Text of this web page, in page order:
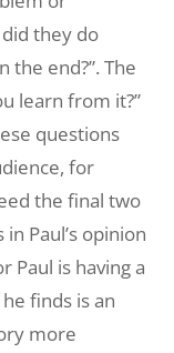
they do
the end?”. The
learn from it?”
questions
for
the final two
Paul’s opinion
Paul is having a
finds is an
more